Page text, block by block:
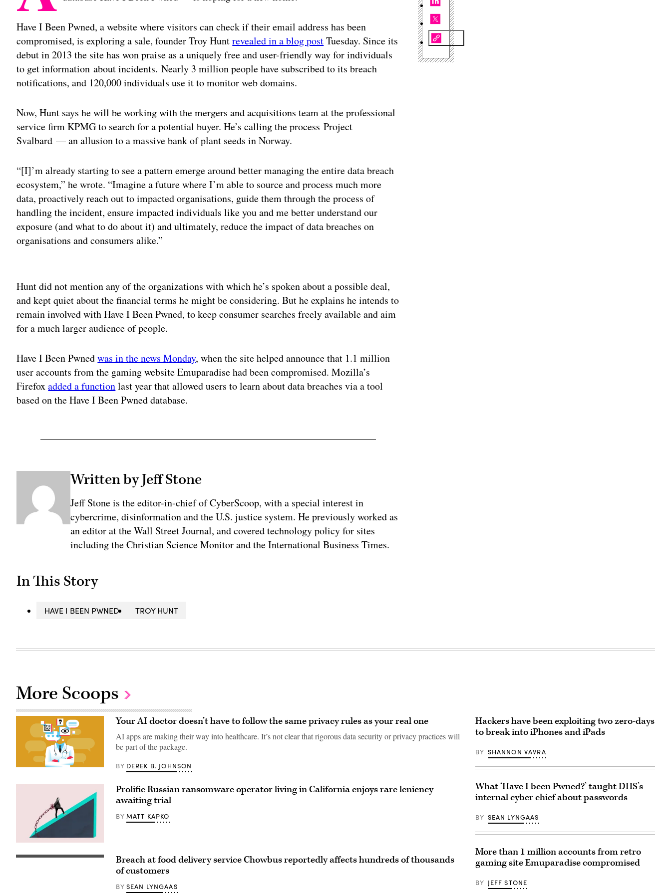
Have I Been Pwned, a website where visitors can check if their email address has been
compromised, is exploring a sale, founder Troy Huntrevealed in a blog postTuesday. Since its
debut in 2013 the site has won praise as a uniquely free and user-friendly way for individuals
to get information about incidents. Nearly 3 million people have subscribed to its breach
notifications, and 120,000 individuals use it to monitor web domains.
Now, Hunt says he will be working with the mergers and acquisitions team at the professional
service firm KPMG to search for a potential buyer. He’s calling the process Project
Svalbard — an allusion to a massive bank of plant seeds in Norway.
“[I]’m already starting to see a pattern emerge around better managing the entire data breach
ecosystem,” he wrote. “Imagine a future where I’m able to source and process much more
data, proactively reach out to impacted organisations, guide them through the process of
handling the incident, ensure impacted individuals like you and me better understand our
exposure (and what to do about it) and ultimately, reduce the impact of data breaches on
organisations and consumers alike.”
Hunt did not mention any of the organizations with which he’s spoken about a possible deal,
and kept quiet about the financial terms he might be considering. But he explains he intends to
remain involved with Have I Been Pwned, to keep consumer searches freely available and aim
for a much larger audience of people.
Have I Been Pwnedwas in the news Monday, when the site helped announce that 1.1 million
user accounts from the gaming website Emuparadise had been compromised. Mozilla’s
Firefoxadded a functionlast year that allowed users to learn about data breaches via a tool
based on the Have I Been Pwned database.
Written by Jeff Stone
Jeff Stone is the editor-in-chief of CyberScoop, with a special interest in
cybercrime, disinformation and the U.S. justice system. He previously worked as
an editor at the Wall Street Journal, and covered technology policy for sites
including the Christian Science Monitor and the International Business Times.
In This Story
HAVE I BEEN PWNED TROY HUNT
More Scoops
AI-
health
market.
data
policy
Your AI doctor doesn’t have to follow the same privacy rules as your real one
AI apps are making their way into healthcare. It’s not clear that rigorous data security or privacy practices will
be part of the package.
BY DEREK B. JOHNSON
(Getty
Images)
Prolific Russian ransomware operator living in California enjoys rare leniency
awaiting trial
BY MATT KAPKO
Chicago-
Breach at food delivery service Chowbus reportedly affects hundreds of thousands
of customers
BY SEAN LYNGAAS
Hackers have been exploiting two zero-days
to break into iPhones and iPads
BY SHANNON VAVRA
What ‘Have I been Pwned?’ taught DHS’s
internal cyber chief about passwords
BY SEAN LYNGAAS
More than 1 million accounts from retro
gaming site Emuparadise compromised
BY JEFF STONE